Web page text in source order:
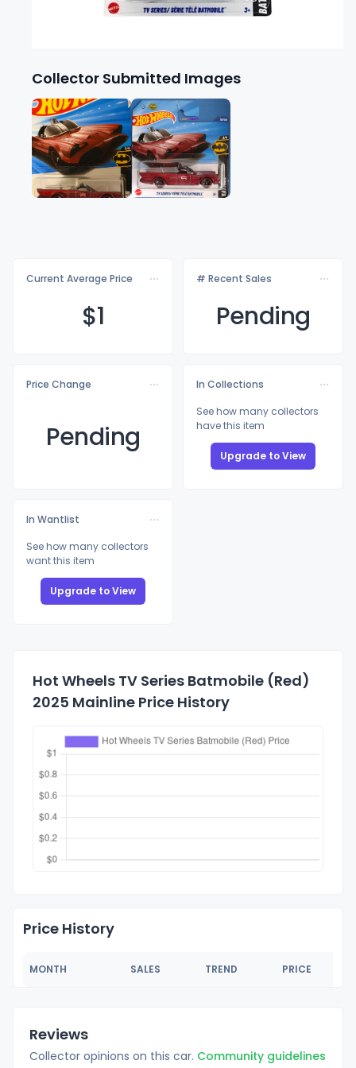
Collector Submitted Images
Current Average Price
$1
# Recent Sales
Pending
Price Change
Pending
In Collections
See how many collectors
have this item
Upgrade to View
In Wantlist
See how many collectors
want this item
Upgrade to View
Hot Wheels TV Series Batmobile (Red)
2025 Mainline Price History
Price History
MONTH SALES TREND PRICE
Reviews
Collector opinions on this car. Community guidelines